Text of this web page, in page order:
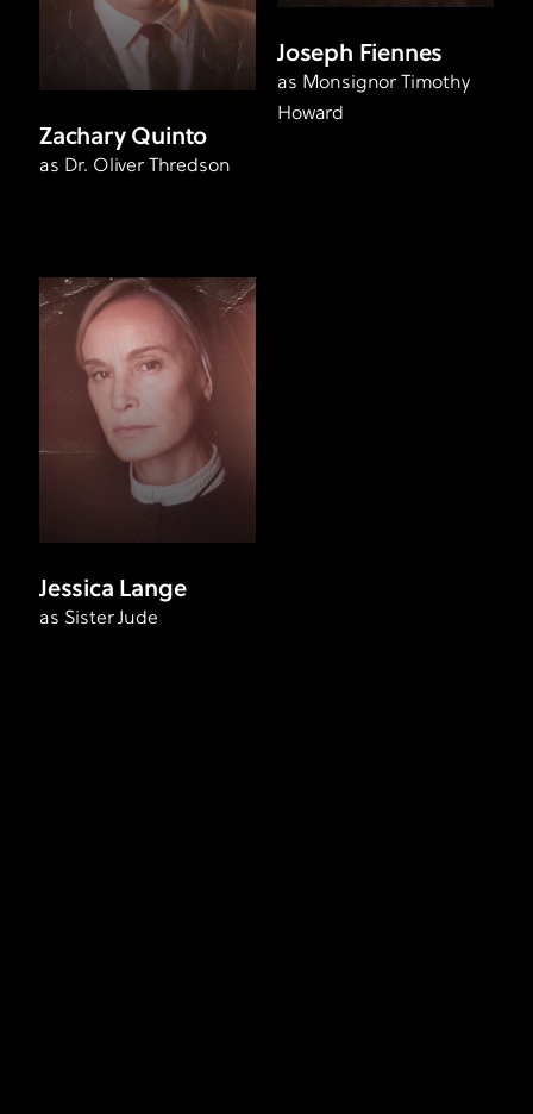
Zachary Quinto
as Dr. Oliver Thredson
Joseph Fiennes
as Monsignor Timothy
Howard
Jessica Lange
as Sister Jude